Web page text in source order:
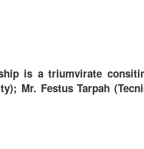
is a triumvirate
Mr. Festus Tarpah